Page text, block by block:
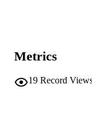
TYPE
Metrics
19 Record